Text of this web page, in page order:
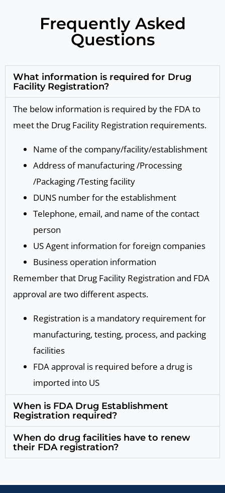
Frequently Asked
Questions
What information is required for Drug
Facility Registration?
The below information is required by the FDA to
meet the Drug Facility Registration requirements.
Name of the company/facility/establishment
Address of manufacturing /Processing
/Packaging /Testing facility
DUNS number for the establishment
Telephone, email, and name of the contact
person
US Agent information for foreign companies
Business operation information
Remember that Drug Facility Registration and FDA
approval are two different aspects.
Registration is a mandatory requirement for
manufacturing, testing, process, and packing
facilities
FDA approval is required before a drug is
imported into US
When is FDA Drug Establishment
Registration required?
When do drug facilities have to renew
their FDA registration?